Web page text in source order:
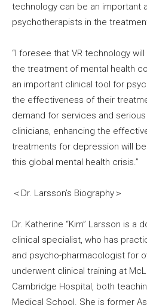
technology can be an important
psychotherapists in the
“I foresee that VR technology
the treatment of mental health
an important clinical tool for
the effectiveness of their
demand for services and
clinicians, enhancing the
treatments for depression will
this global mental health crisis.”
＜Dr. Larsson’s Biography＞
Dr. Katherine “Kim” Larsson is a
clinical specialist, who has
and psycho-pharmacologist for
underwent clinical training at
Cambridge Hospital, both
Medical School. She is former